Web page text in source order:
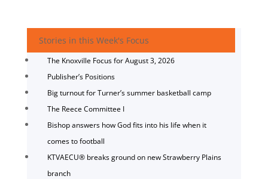
Stories in this Week's Focus
The Knoxville Focus for August 3, 2026
Publisher’s Positions
Big turnout for Turner’s summer basketball camp
The Reece Committee I
Bishop answers how God fits into his life when it
comes to football
KTVAECU® breaks ground on new Strawberry Plains
branch